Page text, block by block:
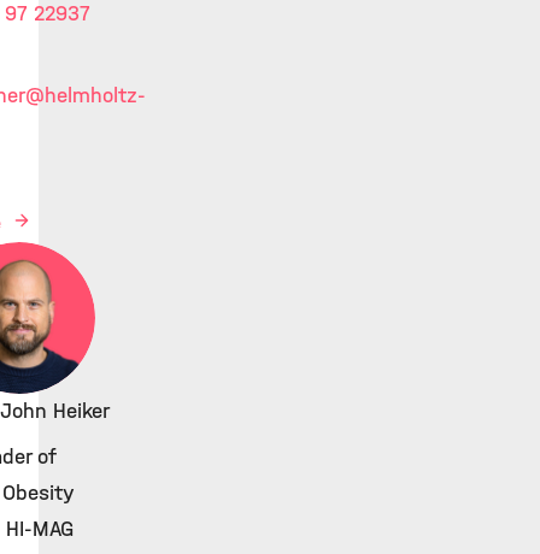
22937
@helmholtz-
Heiker
of
MAG